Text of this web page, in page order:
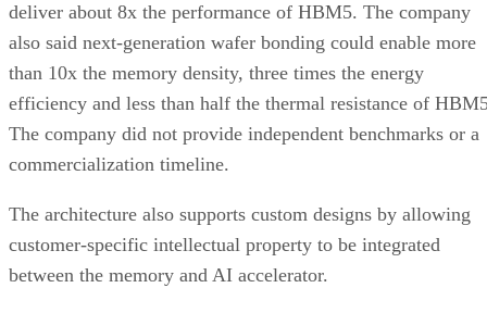
deliver about 8x the performance of HBM5. The company
also said next-generation wafer bonding could enable more
than 10x the memory density, three times the energy
efficiency and less than half the thermal resistance of
The company did not provide independent benchmarks or a
commercialization timeline.
The architecture also supports custom designs by allowing
customer-specific intellectual property to be integrated
between the memory and AI accelerator.